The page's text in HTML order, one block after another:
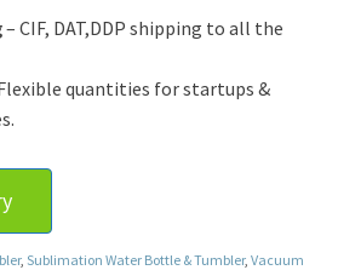
– CIF, DAT,DDP shipping to all the
quantities for startups &
, Sublimation Water Bottle & Tumbler, Vacuum